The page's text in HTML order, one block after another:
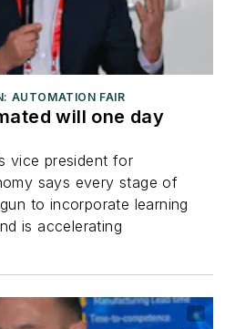
AUTOMATION FAIR
will one day
vice president for
says every stage of
to incorporate learning
is accelerating